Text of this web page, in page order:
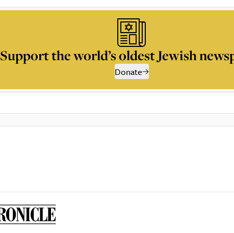
Support the world’s oldest Jewish
Donate